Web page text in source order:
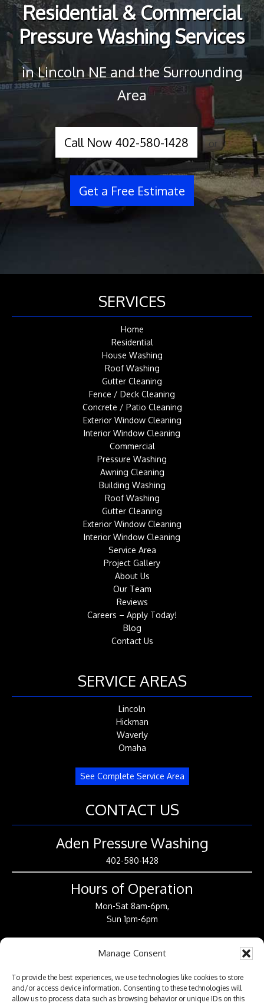
Manage Consent
To provide the best experiences, we use technologies like cookies to store
and/or access device information. Consenting to these technologies will
allow us to process data such as browsing behavior or unique IDs on this
Residential & Commercial
Pressure Washing Services
in Lincoln NE and the Surrounding
Area
Call Now 402-580-1428 or
Get a Free Estimate
SERVICES
Home
Residential
House Washing
Roof Washing
Gutter Cleaning
Fence / Deck Cleaning
Concrete / Patio Cleaning
Exterior Window Cleaning
Interior Window Cleaning
Commercial
Pressure Washing
Awning Cleaning
Building Washing
Roof Washing
Gutter Cleaning
Exterior Window Cleaning
Interior Window Cleaning
Service Area
Project Gallery
About Us
Our Team
Reviews
Careers – Apply Today!
Blog
Contact Us
SERVICE AREAS
Lincoln
Hickman
Waverly
Omaha
See Complete Service Area
CONTACT US
Aden Pressure Washing
402-580-1428
Hours of Operation
Mon-Sat 8am-6pm,
Sun 1pm-6pm
CONNECT WITH US